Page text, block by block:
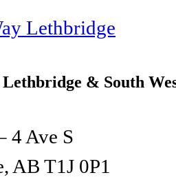
& South
4 Ave S
AB T1J 0P1